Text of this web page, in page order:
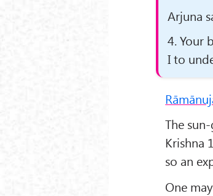
Arjuna
4. Your
I to
The
Krishna
so an
One